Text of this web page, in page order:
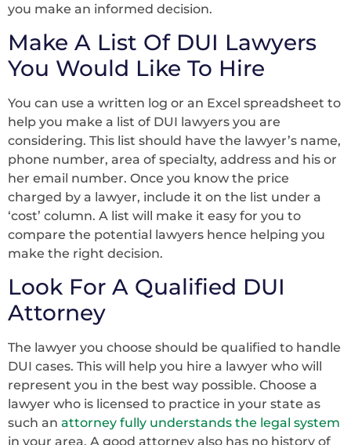
you make an informed decision.
Make A List Of DUI Lawyers
You Would Like To Hire
You can use a written log or an Excel spreadsheet to
help you make a list of DUI lawyers you are
considering. This list should have the lawyer’s name,
phone number, area of specialty, address and his or
her email number. Once you know the price
charged by a lawyer, include it on the list under a
‘cost’ column. A list will make it easy for you to
compare the potential lawyers hence helping you
make the right decision.
Look For A Qualified DUI
Attorney
The lawyer you choose should be qualified to handle
DUI cases. This will help you hire a lawyer who will
represent you in the best way possible. Choose a
lawyer who is licensed to practice in your state as
such an attorney fully understands the legal system
in your area. A good attorney also has no history of